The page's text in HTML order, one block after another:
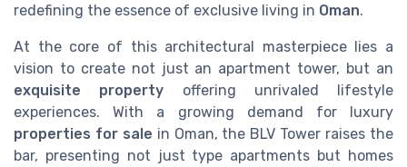
redefining the essence of exclusive living in Oman.
At the core of this architectural masterpiece lies a
vision to create not just an apartment tower, but an
exquisite property offering unrivaled lifestyle
experiences. With a growing demand for luxury
properties for sale in Oman, the BLV Tower raises the
bar, presenting not just type apartments but homes